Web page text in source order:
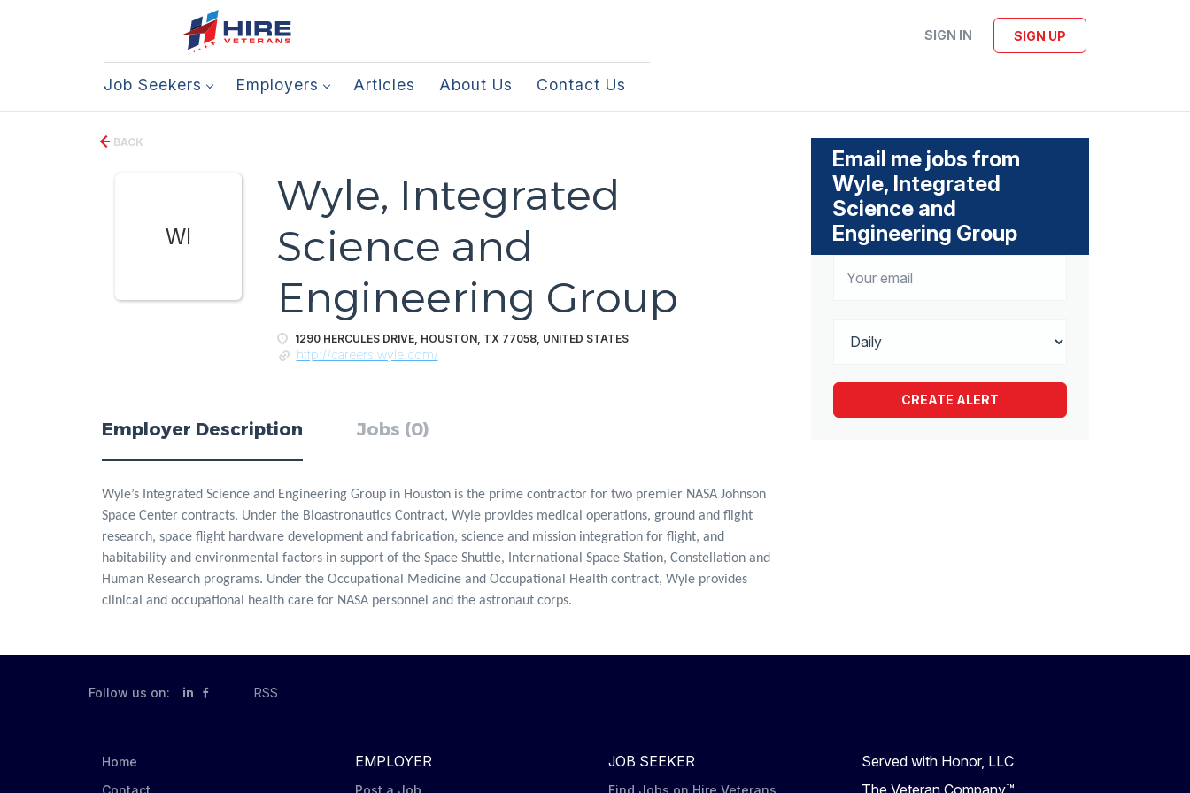
SIGN IN SIGN UP
Job Seekers Employers Articles About Us Contact Us
BACK
WI
Wyle, Integrated
Science and
Engineering Group
1290 HERCULES DRIVE, HOUSTON, TX 77058, UNITED STATES
http://careers.wyle.com/
Employer Description Jobs (0)
Wyle’s Integrated Science and Engineering Group in Houston is the prime contractor for two premier NASA Johnson
Space Center contracts. Under the Bioastronautics Contract, Wyle provides medical operations, ground and flight
research, space flight hardware development and fabrication, science and mission integration for flight, and
habitability and environmental factors in support of the Space Shuttle, International Space Station, Constellation and
Human Research programs. Under the Occupational Medicine and Occupational Health contract, Wyle provides
clinical and occupational health care for NASA personnel and the astronaut corps.
Email me jobs from
Wyle, Integrated
Science and
Engineering Group
Follow us on: in RSS
Home
Contact
EMPLOYER
Post a Job
JOB SEEKER
Find Jobs on Hire Veterans
Served with Honor, LLC
The Veteran Company™